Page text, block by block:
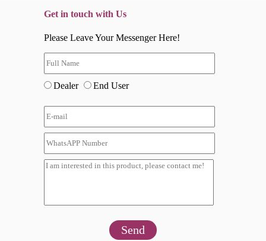
Get in touch with Us
Please Leave Your Messenger Here!
Dealer End User
Send